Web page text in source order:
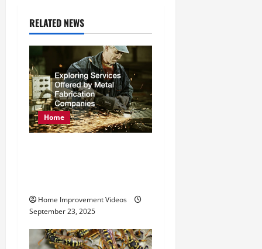
v
i
g
a
t
n
RELATED NEWS
Home
Home Improvement Videos
September 23, 2025